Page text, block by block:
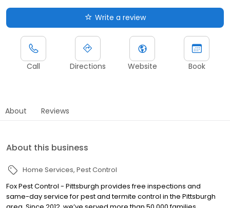
Write a review
Call Directions Website Book
About Reviews
About this business
Home Services Pest Control
Fox Pest Control - Pittsburgh provides free inspections and
same-day service for pest and termite control in the Pittsburgh